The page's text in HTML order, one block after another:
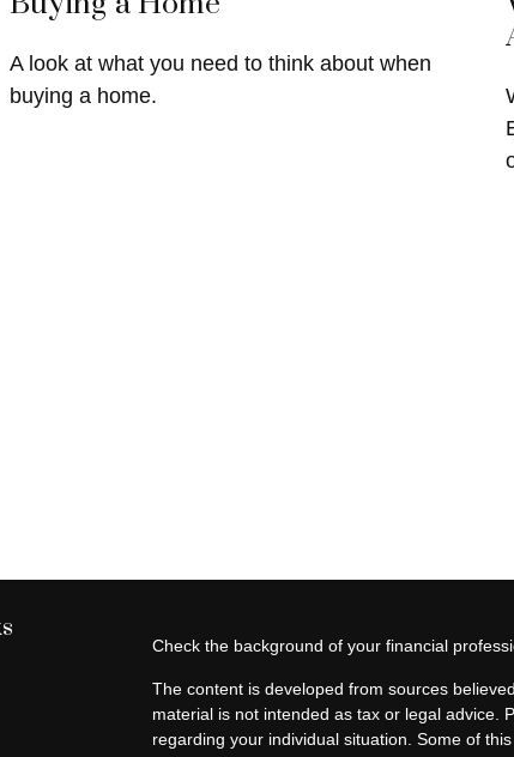
A look at what you need to think about when
buying a home.
Check the background of your financial
The content is developed from sources
material is not intended as tax or legal advice.
regarding your individual situation. Some of